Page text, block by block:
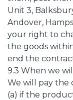
Unit 3,
Andover,
your right to
the goods
end the
9.3 When we
We will pay the
(a) if the